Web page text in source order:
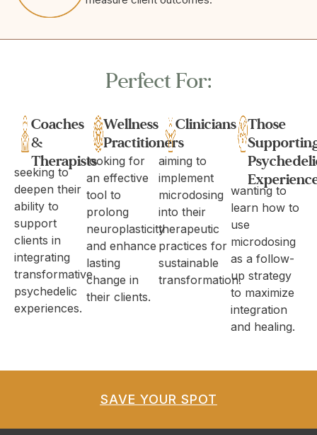
Perfect For:
Coaches
&
Therapists
seeking to
deepen their
ability to
support
clients in
integrating
transformative
psychedelic
experiences.
Wellness
Practitioners
looking for
an effective
tool to
prolong
neuroplasticity
and enhance
lasting
change in
their clients.
Clinicians
aiming to
implement
microdosing
into their
therapeutic
practices for
sustainable
transformation.
Those
wanting to
learn how to
use
microdosing
as a follow-
up strategy
to maximize
integration
and healing.
SAVE YOUR SPOT